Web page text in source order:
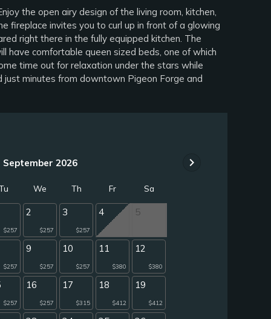
the open airy design of the living room, kitchen,
fireplace invites you to curl up in front of a glowing
right there in the fully equipped kitchen. The
have comfortable queen sized beds, one of which
time out for relaxation under the stars while
just minutes from downtown Pigeon Forge and
September 2026 chevron_right
We Th Fr Sa
$257
2
$257
3
$257
4 5
$257
9
$257
10
$257
11
$380
12
$380
$257
16
$257
17
$315
18
$412
19
$412